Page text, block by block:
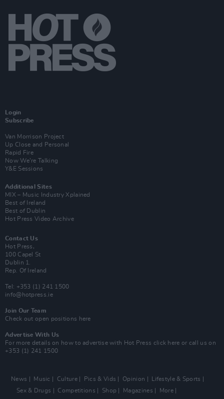
Login
Subscribe
Van Morrison Project
Up Close and Personal
Rapid Fire
Now We’re Talking
Y&E Sessions
Additional Sites
MIX – Music Industry Xplained
Best of Ireland
Best of Dublin
Hot Press Video Archive
Contact Us
Hot Press,
100 Capel St
Dublin 1.
Rep. Of Ireland
Tel: +353 (1) 241 1500
info@hotpress.ie
Join Our Team
Check out open positions here
Advertise With Us
For more details on how to advertise with Hot Press click here or call us on
+353 (1) 241 1500
News Music Culture Pics & Vids Opinion
Lifestyle & Sports
Sex & Drugs
Competitions Shop Magazines More